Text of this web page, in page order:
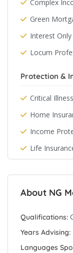
Complex
Green
Interest Only
Locum
Protection &
Critical
Home
Income
Life
About NG
Qualifications:
Years Advising:
Languages